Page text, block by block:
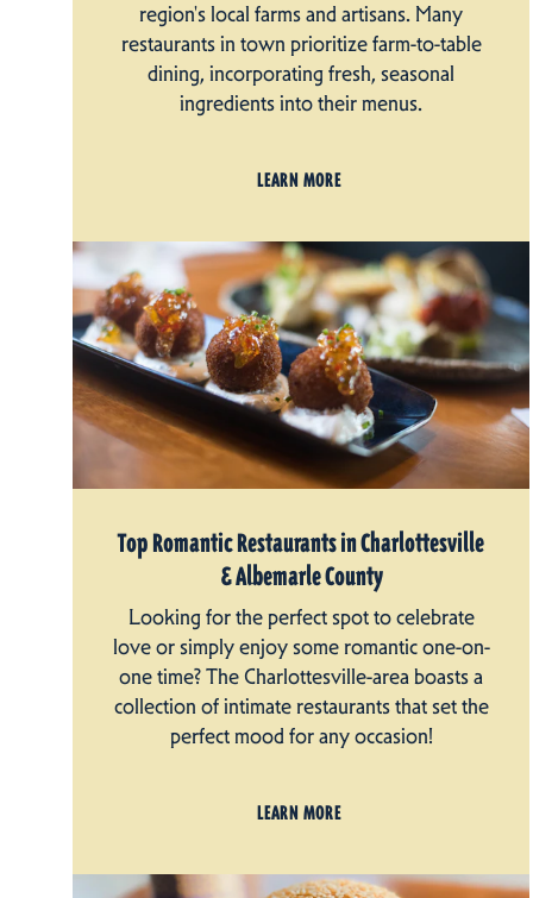
region's local farms and artisans. Many
restaurants in town prioritize farm-to-table
dining, incorporating fresh, seasonal
ingredients into their menus.
LEARN MORE
Top Romantic Restaurants in Charlottesville
& Albemarle County
Looking for the perfect spot to celebrate
love or simply enjoy some romantic one-on-
one time? The Charlottesville-area boasts a
collection of intimate restaurants that set the
perfect mood for any occasion!
LEARN MORE